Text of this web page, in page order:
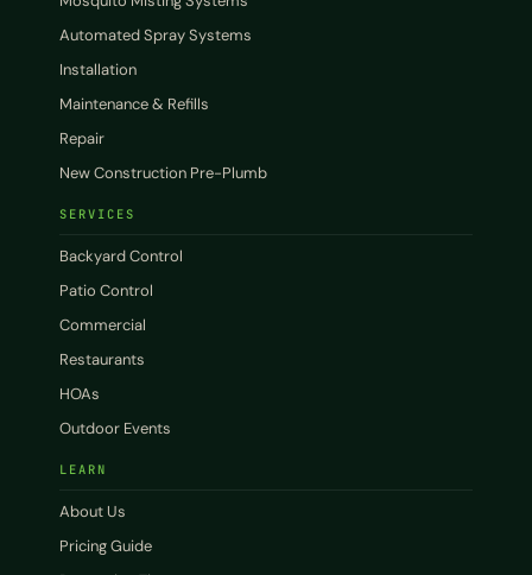
Automated Spray Systems
Installation
Maintenance & Refills
Repair
New Construction Pre-Plumb
SERVICES
Backyard Control
Patio Control
Commercial
Restaurants
HOAs
Outdoor Events
LEARN
About Us
Pricing Guide